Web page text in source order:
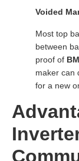
Voided
Most top
between
proof of
maker can
for a new